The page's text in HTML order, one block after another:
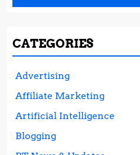
CATEGORIES
Advertising
Affiliate Marketing
Artificial Intelligence
Blogging